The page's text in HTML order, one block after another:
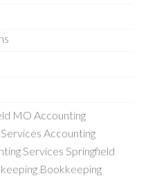
MO Accounting
Accounting
Services Springfield
Bookkeeping